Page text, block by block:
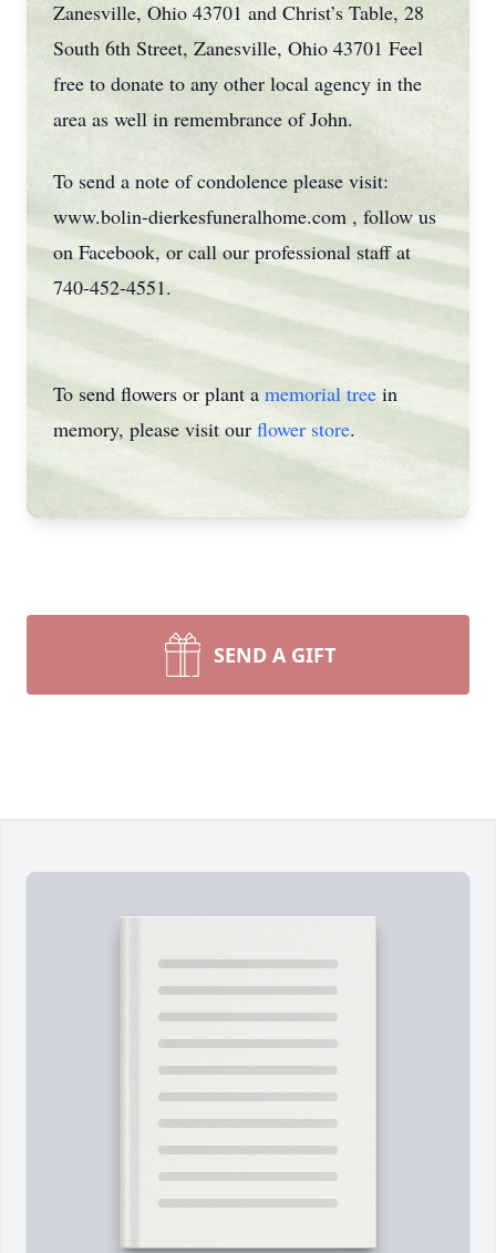
Zanesville, Ohio 43701 and Christ’s Table, 28
South 6th Street, Zanesville, Ohio 43701 Feel
free to donate to any other local agency in the
area as well in remembrance of John.
To send a note of condolence please visit:
www.bolin-dierkesfuneralhome.com , follow us
on Facebook, or call our professional staff at
740-452-4551.
To send flowers or plant a memorial tree in
memory, please visit our flower store.
SEND A GIFT